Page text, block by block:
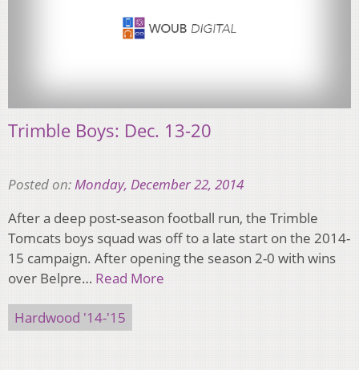
Trimble Boys: Dec. 13-20
Posted on:Monday, December 22, 2014
After a deep post-season football run, the Trimble
Tomcats boys squad was off to a late start on the 2014-
15 campaign. After opening the season 2-0 with wins
over Belpre… Read More
Hardwood '14-'15